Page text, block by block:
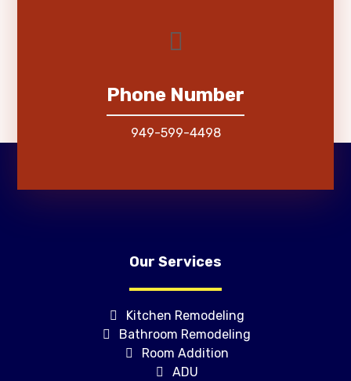
Phone Number
949-599-4498
Our Services
Kitchen Remodeling
Bathroom Remodeling
Room Addition
ADU